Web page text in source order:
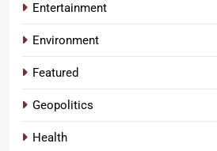
Entertainment
Environment
Featured
Geopolitics
Health